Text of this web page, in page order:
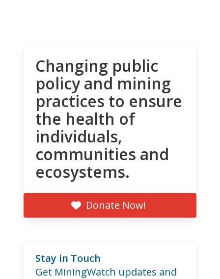
Changing public
policy and mining
practices to ensure
the health of
individuals,
communities and
ecosystems.
Donate Now!
Stay in Touch
Get MiningWatch updates and